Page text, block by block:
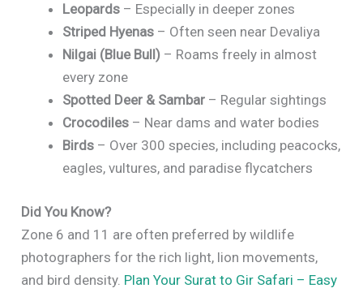
Leopards – Especially in deeper zones
Striped Hyenas – Often seen near Devaliya
Nilgai (Blue Bull) – Roams freely in almost
every zone
Spotted Deer & Sambar – Regular sightings
Crocodiles – Near dams and water bodies
Birds – Over 300 species, including peacocks,
eagles, vultures, and paradise flycatchers
Did You Know?
Zone 6 and 11 are often preferred by wildlife
photographers for the rich light, lion movements,
and bird density. Plan Your Surat to Gir Safari – Easy